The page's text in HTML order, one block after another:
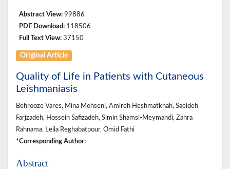
Abstract View: 99886
PDF Download: 118506
Full Text View: 37150
Original Article
Quality of Life in Patients with Cutaneous
Leishmaniasis
Behrooze Vares, Mina Mohseni, Amireh Heshmatkhah, Saeideh
Farjzadeh, Hossein Safizadeh, Simin Shamsi-Meymandi, Zahra
Rahnama, Leila Reghabatpour, Omid Fathi
*Corresponding Author:
Abstract